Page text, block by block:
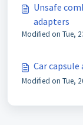
Unsafe
adapters
Modified on Tue,
Car capsule
Modified on Tue,